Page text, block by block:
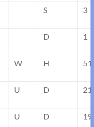
S 3
D 1
W H 51
U D 21
U D 19